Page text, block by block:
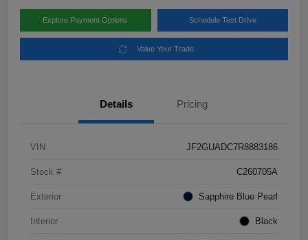
Explore Payment Options Schedule Test Drive
Value Your Trade
Details Pricing
VIN JF2GUADC7R8883186
Stock # C260705A
Exterior Sapphire Blue Pearl
Interior Black